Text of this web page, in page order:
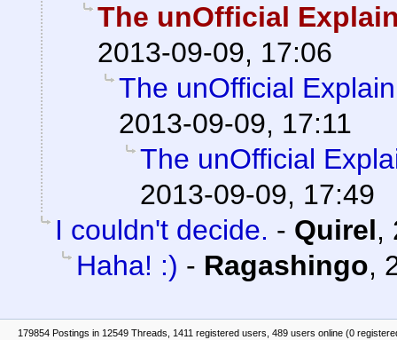
The unOfficial
2013-09-09, 17:06
The unOfficial
2013-09-09, 17:11
The unOfficial
2013-09-09, 17:49
I couldn't decide. - Quirel,
Haha! :) - Ragashingo,
179854 Postings in 12549 Threads, 1411 registered users, 489 users online (0